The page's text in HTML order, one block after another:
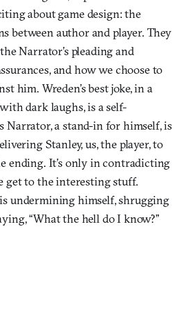
about game design: the
between author and player. They
Narrator’s pleading and
and how we choose to
him. Wreden’s best joke, in a
dark laughs, is a self-
Narrator, a stand-in for himself, is
Stanley, us, the player, to
ending. It’s only in contradicting
get to the interesting stuff.
undermining himself, shrugging
“What the hell do I know?”